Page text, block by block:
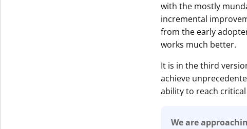
with the mostly
incremental
from the early
works much better.
It is in the third
achieve
ability to reach
We are